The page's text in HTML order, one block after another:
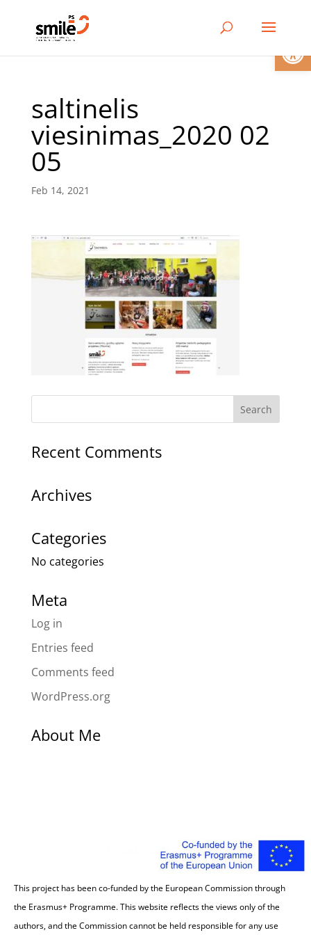
saltinelis
viesinimas_2020 02
05
Feb 14, 2021
Recent Comments
Archives
Categories
No categories
Meta
Log in
Entries feed
Comments feed
WordPress.org
About Me
This project has been co-funded by the European Commission through
the Erasmus+ Programme. This website reflects the views only of the
authors, and the Commission cannot be held responsible for any use